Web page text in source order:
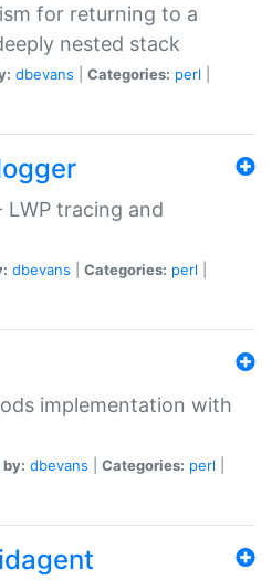
for returning to a
nested stack
dbevans Categories: perl
LWP tracing and
dbevans Categories: perl
implementation with
dbevans Categories: perl